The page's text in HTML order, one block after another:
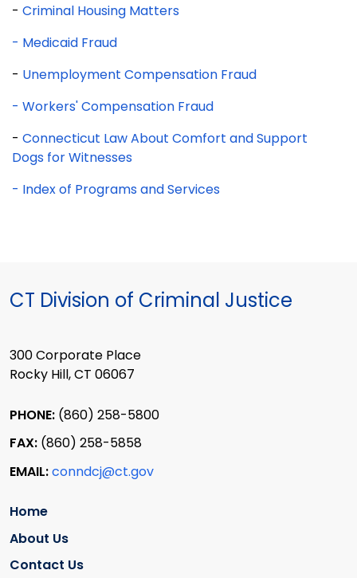
- Criminal Housing Matters
- Medicaid Fraud
- Unemployment Compensation Fraud
- Workers' Compensation Fraud
- Connecticut Law About Comfort and Support
Dogs for Witnesses
- Index of Programs and Services
CT Division of Criminal Justice
300 Corporate Place
Rocky Hill, CT 06067
PHONE: (860) 258-5800
FAX: (860) 258-5858
EMAIL:conndcj@ct.gov
Home
About Us
Contact Us